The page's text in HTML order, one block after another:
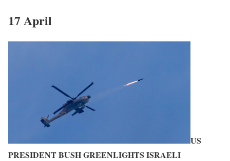
17 April
US
PRESIDENT BUSH GREENLIGHTS ISRAELI